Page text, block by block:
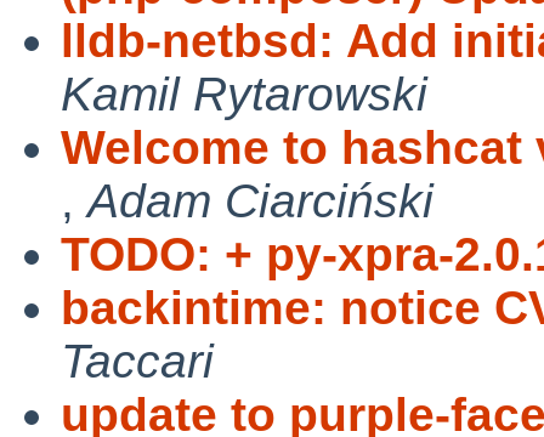
lldb-netbsd: Add
Kamil Rytarowski
Welcome to hashcat
,Adam Ciarciński
TODO: + py-xpra-
backintime: notice
Taccari
update to purple-